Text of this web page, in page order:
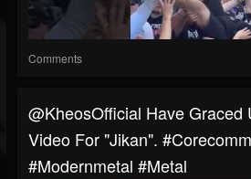
Comments
@KheosOfficial Have Graced
Video For "Jikan".
#modernmetal #metal